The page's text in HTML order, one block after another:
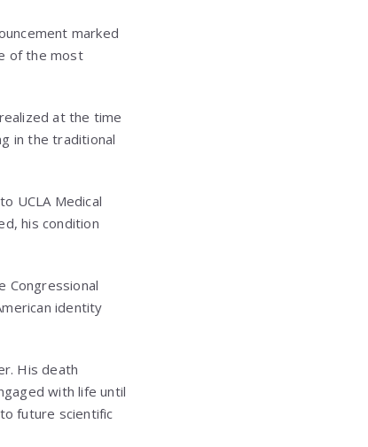
marked
of the most
at the time
in the traditional
UCLA Medical
his condition
Congressional
identity
His death
with life until
future scientific